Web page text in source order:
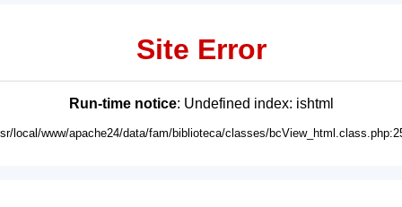
Site Error
Run-time notice: Undefined index: ishtml
local/www/apache24/data/fam/biblioteca/classes/